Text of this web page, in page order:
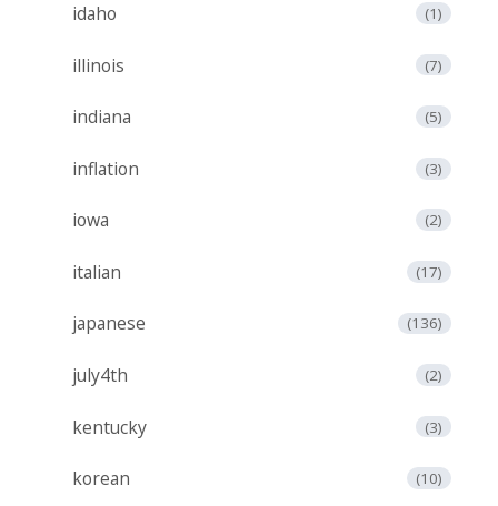
idaho (1)
illinois (7)
indiana (5)
inflation (3)
iowa (2)
italian (17)
japanese (136)
july4th (2)
kentucky (3)
korean (10)